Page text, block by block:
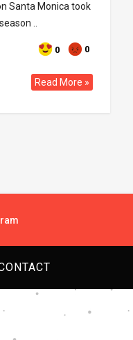
Santa Monica took
..
0 0
Read More »